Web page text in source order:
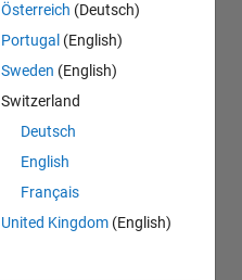
Österreich (Deutsch)
Portugal (English)
Sweden (English)
Switzerland
Deutsch
English
Français
United Kingdom (English)